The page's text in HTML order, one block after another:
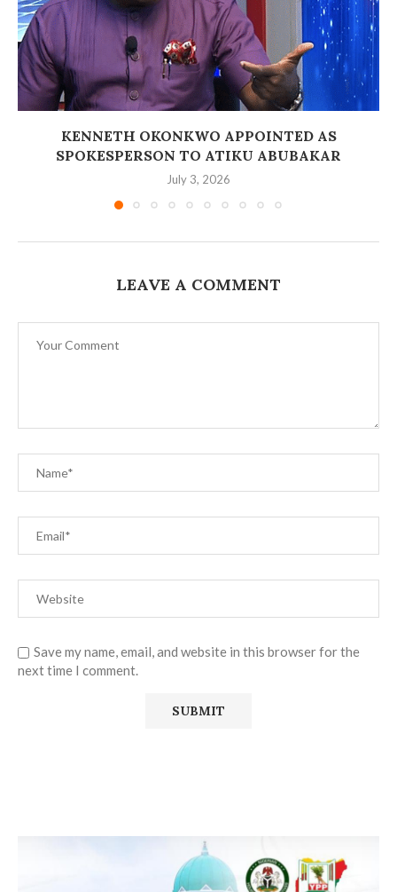
‎KENNETH OKONKWO APPOINTED AS
SPOKESPERSON TO ATIKU ABUBAKAR
July 3, 2026
LEAVE A COMMENT
Save my name, email, and website in this browser for the
next time I comment.